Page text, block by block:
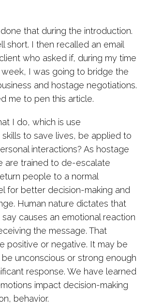
that during the introduction.
short. I then recalled an email
who asked if, during my time
I was going to bridge the
and hostage negotiations.
me to pen this article.
I do, which is use
skills to save lives, be applied to
interactions? As hostage
are trained to de-escalate
people to a normal
for better decision-making and
Human nature dictates that
causes an emotional reaction
the message. That
positive or negative. It may be
unconscious or strong enough
response. We have learned
impact decision-making
behavior.